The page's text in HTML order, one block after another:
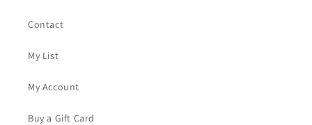
Contact
My List
My Account
Buy a Gift Card